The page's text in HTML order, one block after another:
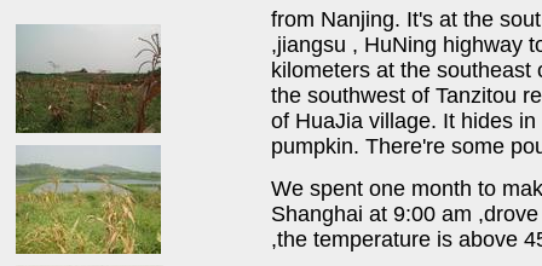
from Nanjing. It's at the
,jiangsu , HuNing highway
kilometers at the
the southwest of Tanzitou
of HuaJia village. It hides
pumpkin. There're some
We spent one month to
Shanghai at 9:00 am
,the temperature is above